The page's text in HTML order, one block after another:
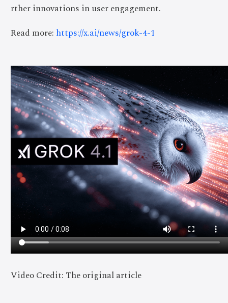
rther innovations in user engagement.
Read more: https://x.ai/news/grok-4-1
Video Credit: The original article